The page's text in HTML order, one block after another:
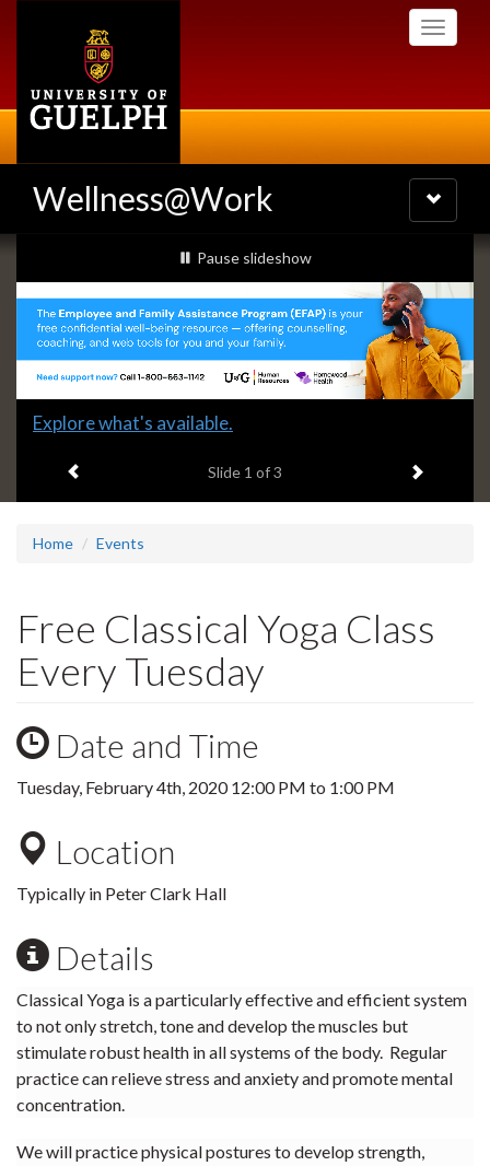
Toggle
Wellness@Work
Toggle
navigation
Slideshow
Banners
slideshow playing
Pause slideshow
Slide
headline:
Explore what's available.
Slide 1 of 3 Next item
Home Events
Free Classical Yoga Class
Every Tuesday
Date and Time
Tuesday, February 4th, 202012:00 PM to 1:00 PM
Location
Typically in Peter Clark Hall
Details
Classical Yoga is a particularly effective and efficient system
to not only stretch, tone and develop the muscles but
stimulate robust health in all systems of the body. Regular
practice can relieve stress and anxiety and promote mental
concentration.
We will practice physical postures to develop strength,